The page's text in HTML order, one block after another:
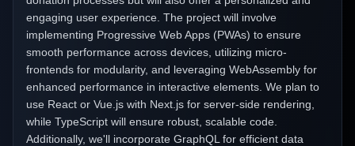
engaging user experience. The project will involve
implementing Progressive Web Apps (PWAs) to ensure
smooth performance across devices, utilizing micro-
frontends for modularity, and leveraging WebAssembly for
enhanced performance in interactive elements. We plan to
use React or Vue.js with Next.js for server-side rendering,
while TypeScript will ensure robust, scalable code.
Additionally, we'll incorporate GraphQL for efficient data